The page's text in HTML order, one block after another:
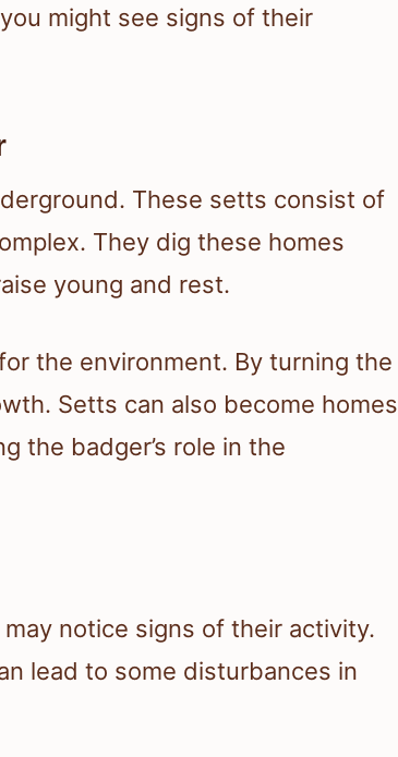
might see signs of their
These setts consist of
They dig these homes
young and rest.
the environment. By turning the
Setts can also become homes
the badger’s role in the
notice signs of their activity.
lead to some disturbances in